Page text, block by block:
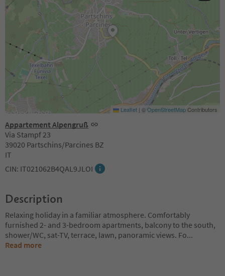
Appartement Alpengruß
Via Stampf 23
39020 Partschins/Parcines BZ
IT
CIN: IT021062B4QAL9JLOI
Leaflet | ©OpenStreetMapContributors
Description
Relaxing holiday in a familiar atmosphere. Comfortably
furnished 2- and 3-bedroom apartments, balcony to the south,
shower/WC, sat-TV, terrace, lawn, panoramic views. Fo...
Read more